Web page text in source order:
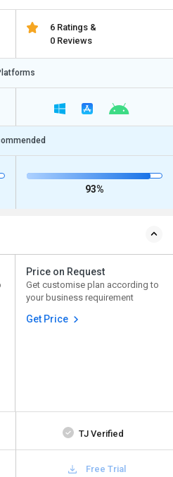
6 Ratings &
0 Reviews
93%
Price on Request
Get customise plan according to
your business requirement
Get Price
TJ Verified
Free Trial